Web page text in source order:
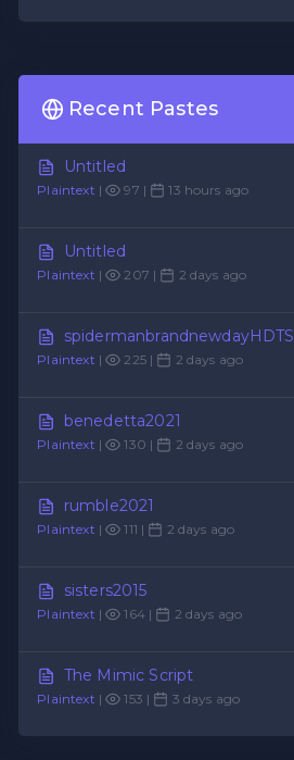
Recent Pastes
Untitled
Plaintext | 97 | 13 hours ago
Untitled
Plaintext | 207 | 2 days ago
spidermanbrandnewdayHDTS
Plaintext | 225 | 2 days ago
benedetta2021
Plaintext | 130 | 2 days ago
rumble2021
Plaintext | 111 | 2 days ago
sisters2015
Plaintext | 164 | 2 days ago
The Mimic Script
Plaintext | 153 | 3 days ago